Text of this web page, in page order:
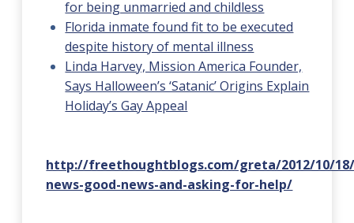
for being unmarried and childless
Florida inmate found fit to be executed
despite history of mental illness
Linda Harvey, Mission America Founder,
Says Halloween’s ‘Satanic’ Origins Explain
Holiday’s Gay Appeal
http://freethoughtblogs.com/greta/2012/10/
news-good-news-and-asking-for-help/